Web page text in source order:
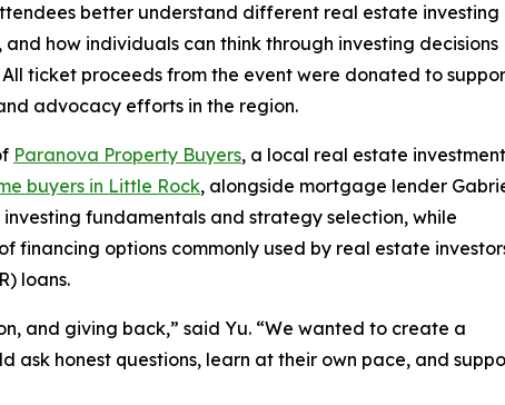
better understand different real estate investing
how individuals can think through investing decisions
ticket proceeds from the event were donated to
advocacy efforts in the region.
Paranova Property Buyers, a local real estate investment
buyers in Little Rock, alongside mortgage lender
fundamentals and strategy selection, while
options commonly used by real estate
loans.
and giving back,” said Yu. “We wanted to create a
ask honest questions, learn at their own pace, and